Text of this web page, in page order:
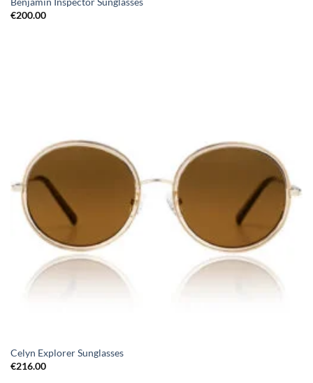
€200.00
Celyn Explorer Sunglasses
€216.00